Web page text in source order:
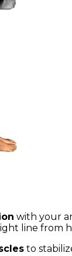
with your
line from
to